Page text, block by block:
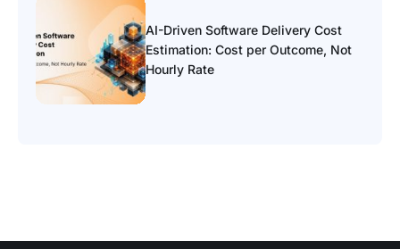
AI-Driven Software Delivery Cost
Estimation: Cost per Outcome, Not
Hourly Rate